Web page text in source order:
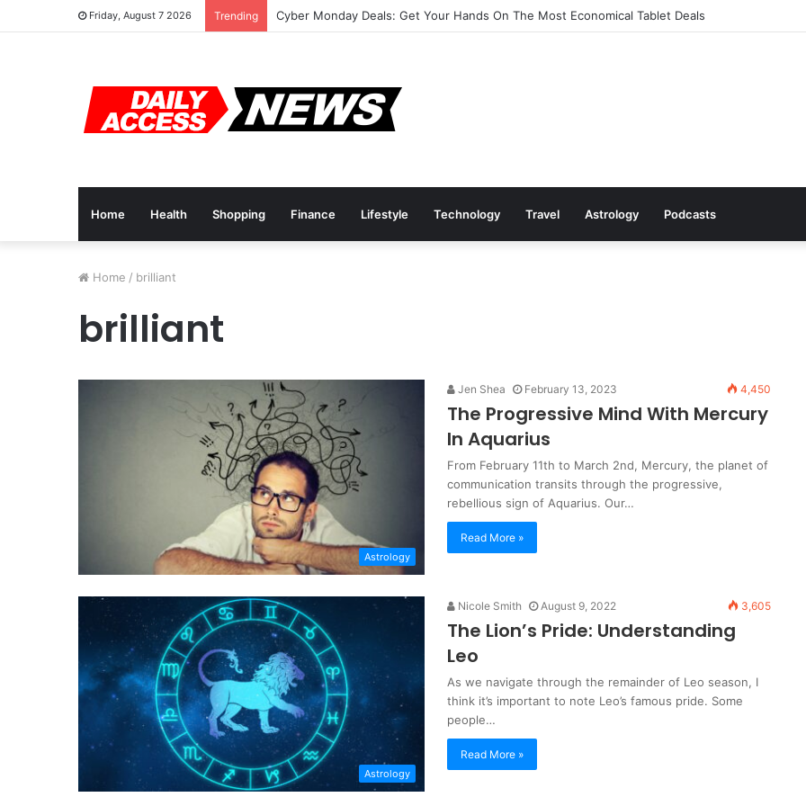
Friday, August 7 2026 Trending Cyber Monday Deals: Get Your Hands On The Most Economical Tablet Deals
Home Health Shopping Finance Lifestyle Technology Travel Astrology Podcasts
Home / brilliant
brilliant
Astrology
Jen Shea February 13, 2023 4,450
The Progressive Mind With Mercury
In Aquarius
From February 11th to March 2nd, Mercury, the planet of
communication transits through the progressive,
rebellious sign of Aquarius. Our…
Read More »
Astrology
Nicole Smith August 9, 2022 3,605
The Lion’s Pride: Understanding
Leo
As we navigate through the remainder of Leo season, I
think it’s important to note Leo’s famous pride. Some
people…
Read More »